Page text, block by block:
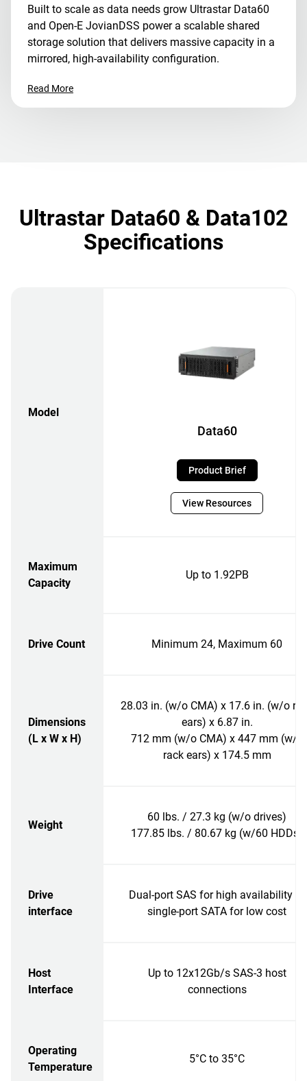
Built to scale as data needs grow Ultrastar Data60
and Open-E JovianDSS power a scalable shared
storage solution that delivers massive capacity in a
mirrored, high-availability configuration.
Read More
Ultrastar Data60 & Data102
Specifications
Model
Data60
Product Brief
View Resources
Maximum
Capacity
Up to 1.92PB
Drive Count Minimum 24, Maximum 60
Dimensions
(L x W x H)
28.03 in. (w/o CMA) x 17.6 in. (w/o
ears) x 6.87 in.
712 mm (w/o CMA) x 447 mm (w/o
rack ears) x 174.5 mm
Weight
60 lbs. / 27.3 kg (w/o drives)
177.85 lbs. / 80.67 kg (w/60 HDDs)
Drive
interface
Dual-port SAS for high availability or
single-port SATA for low cost
Host
Interface
Up to 12x12Gb/s SAS-3 host
connections
Operating
Temperature
5°C to 35°C